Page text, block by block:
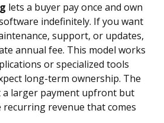
lets a buyer pay once and own
indefinitely. If you want
support, or updates,
annual fee. This model works
or specialized tools
long-term ownership. The
a larger payment upfront but
recurring revenue that comes